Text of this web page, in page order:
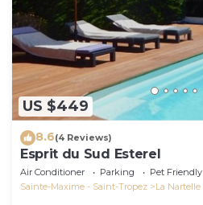
US $449
8.6(4 Reviews)
Esprit du Sud Esterel
Air Conditioner Parking
Pet Friendly
Sainte-Maxime - Saint-Tropez
La Nartelle